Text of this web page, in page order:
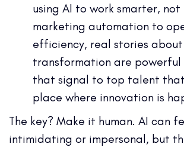
using AI to work smarter,
marketing automation to
efficiency, real stories about
transformation are
that signal to top talent that
place where innovation is
The key? Make it human. AI can
intimidating or impersonal, but